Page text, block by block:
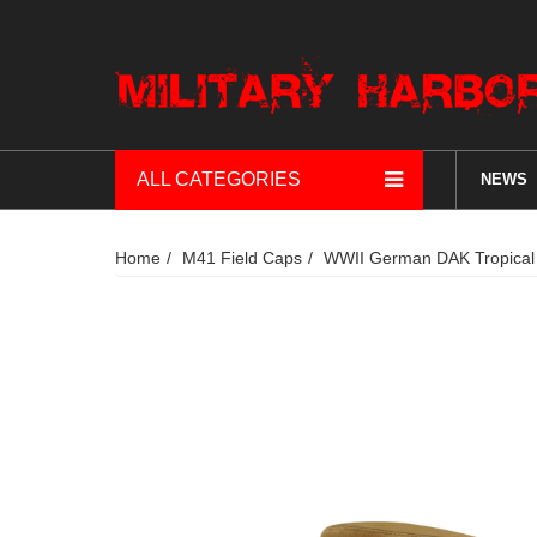
ALL CATEGORIES NEWS
Home M41 Field Caps WWII German DAK